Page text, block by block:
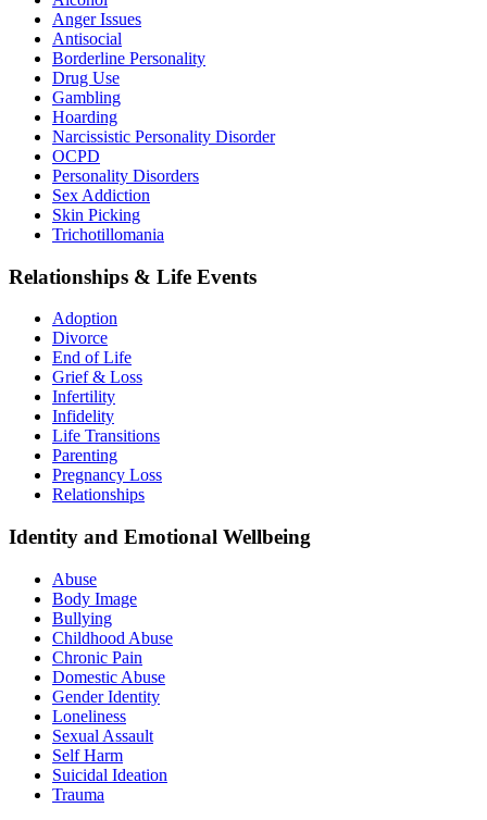
Anger Issues
Antisocial
Borderline Personality
Drug Use
Gambling
Hoarding
Narcissistic Personality Disorder
OCPD
Personality Disorders
Sex Addiction
Skin Picking
Trichotillomania
Relationships & Life Events
Adoption
Divorce
End of Life
Grief & Loss
Infertility
Infidelity
Life Transitions
Parenting
Pregnancy Loss
Relationships
Identity and Emotional Wellbeing
Abuse
Body Image
Bullying
Childhood Abuse
Chronic Pain
Domestic Abuse
Gender Identity
Loneliness
Sexual Assault
Self Harm
Suicidal Ideation
Trauma